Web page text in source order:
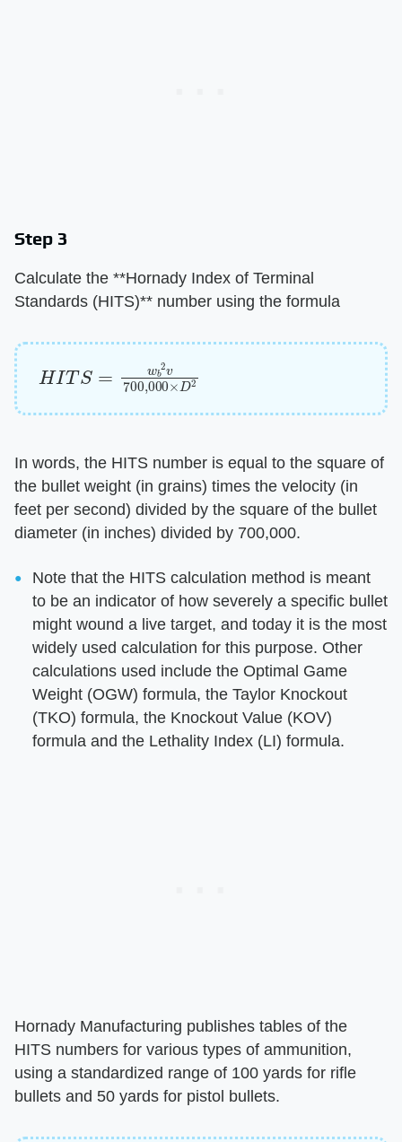
Step 3
Calculate the ​**Hornady Index of Terminal
Standards (HITS)**​ number using the formula
HITS=w 700
In words, the HITS number is equal to the square of
the bullet weight (in grains) times the velocity (in
feet per second) divided by the square of the bullet
diameter (in inches) divided by 700,000.
Note that the HITS calculation method is meant
to be an indicator of how severely a specific bullet
might wound a live target, and today it is the most
widely used calculation for this purpose. Other
calculations used include the Optimal Game
Weight (OGW) formula, the Taylor Knockout
(TKO) formula, the Knockout Value (KOV)
formula and the Lethality Index (LI) formula.
Hornady Manufacturing publishes tables of the
HITS numbers for various types of ammunition,
using a standardized range of 100 yards for rifle
bullets and 50 yards for pistol bullets.